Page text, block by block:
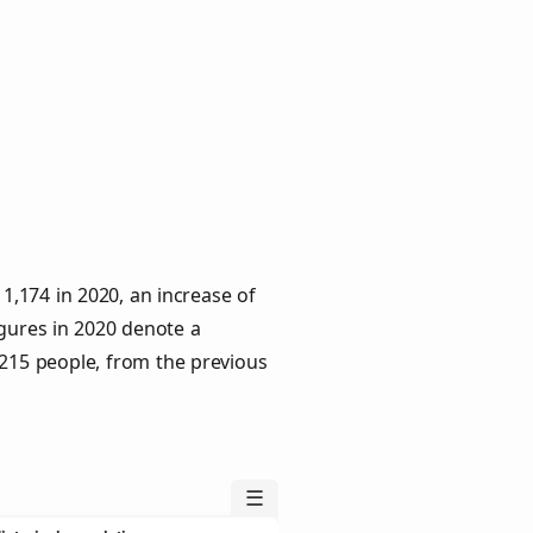
in 2020, an increase of
in 2020 denote a
people, from the previous
☰